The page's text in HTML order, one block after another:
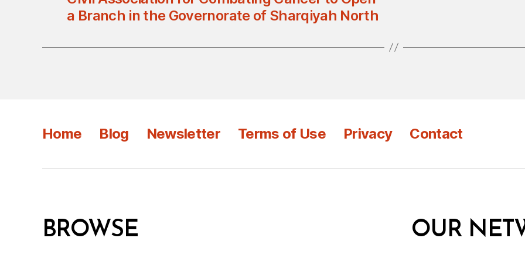
a Branch in the Governorate of Sharqiyah North
Home Blog Newsletter Terms of Use Privacy Contact
BROWSE OUR